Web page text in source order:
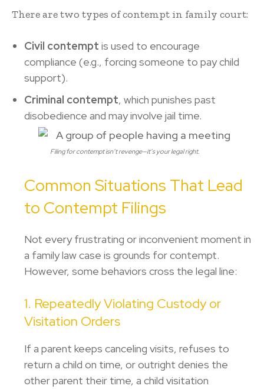
There are two types of contempt in family court:
Civil contempt is used to encourage
compliance (e.g., forcing someone to pay child
support).
Criminal contempt, which punishes past
disobedience and may involve jail time.
Filing for contempt isn’t revenge—it’s your legal right.
Common Situations That Lead
to Contempt Filings
Not every frustrating or inconvenient moment in
a family law case is grounds for contempt.
However, some behaviors cross the legal line:
1. Repeatedly Violating Custody or
Visitation Orders
If a parent keeps canceling visits, refuses to
return a child on time, or outright denies the
other parent their time, a child visitation